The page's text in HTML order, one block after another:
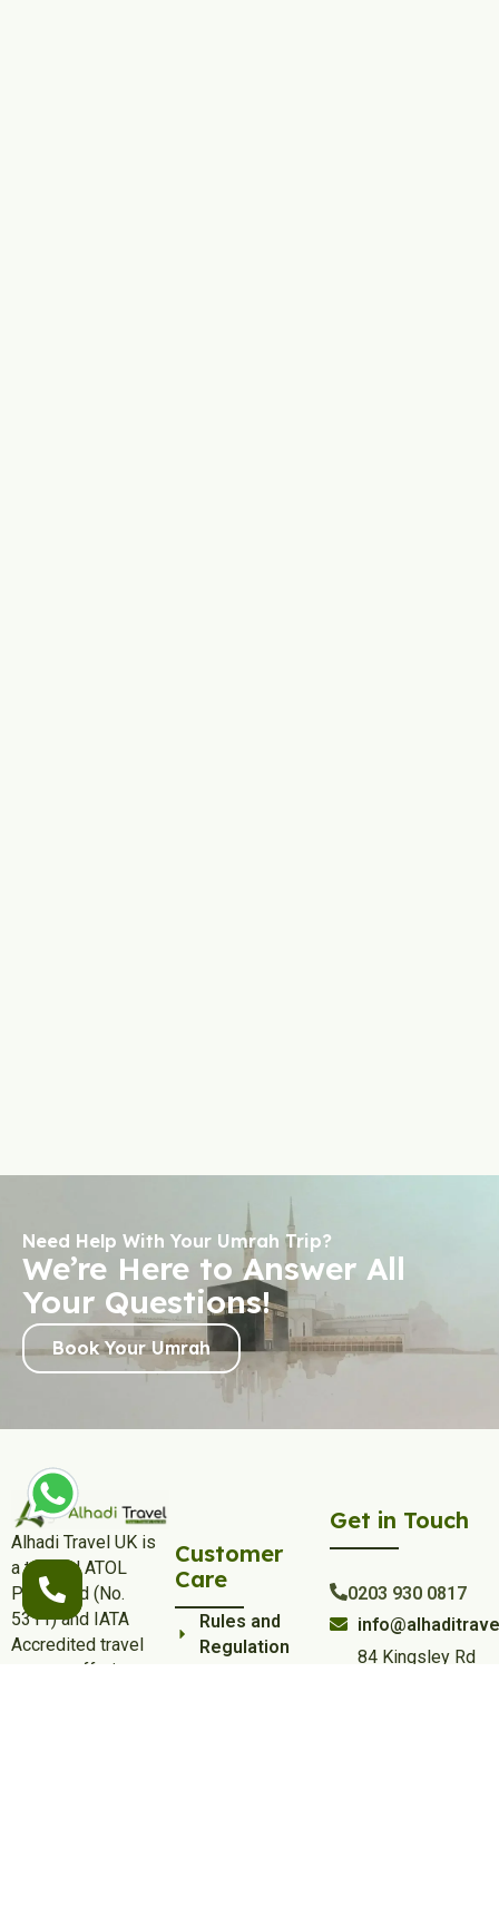
Need Help With Your Umrah Trip?
We’re Here to Answer All
Your Questions!
Book Your Umrah
Alhadi Travel UK is
a trusted ATOL
Protected (No.
5311) and IATA
Accredited travel
partner, offering
Customer
Care
Rules and
Regulation
Get in Touch
0203 930 0817
84 Kingsley Rd